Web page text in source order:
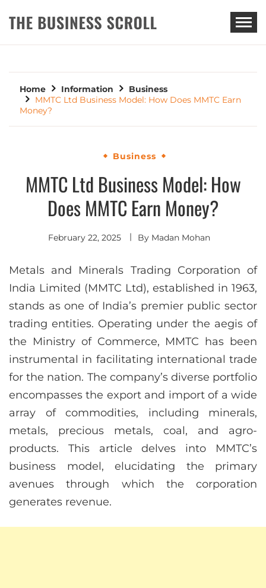
THE BUSINESS SCROLL
Home Information
Business
MMTC Ltd Business Model: How Does MMTC Earn
Money?
Business
MMTC Ltd Business Model: How
Does MMTC Earn Money?
February 22, 2025 By Madan Mohan
Metals and Minerals Trading Corporation of
India Limited (MMTC Ltd), established in 1963,
stands as one of India’s premier public sector
trading entities. Operating under the aegis of
the Ministry of Commerce, MMTC has been
instrumental in facilitating international trade
for the nation. The company’s diverse portfolio
encompasses the export and import of a wide
array of commodities, including minerals,
metals, precious metals, coal, and agro-
products. This article delves into MMTC’s
business model, elucidating the primary
avenues through which the corporation
generates revenue.